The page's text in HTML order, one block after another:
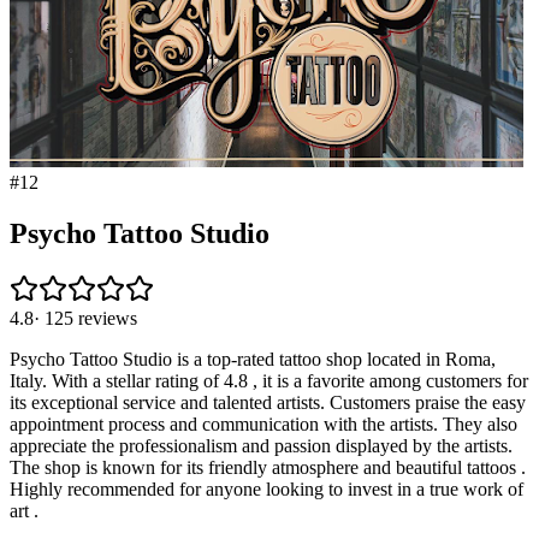
#12
Psycho Tattoo Studio
4.8· 125 reviews
Psycho Tattoo Studio is a top-rated tattoo shop located in Roma,
Italy. With a stellar rating of 4.8 , it is a favorite among customers for
its exceptional service and talented artists. Customers praise the easy
appointment process and communication with the artists. They also
appreciate the professionalism and passion displayed by the artists.
The shop is known for its friendly atmosphere and beautiful tattoos .
Highly recommended for anyone looking to invest in a true work of
art .